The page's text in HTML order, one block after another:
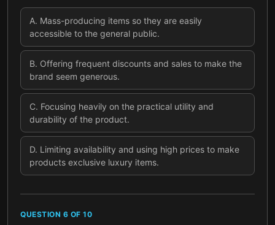
A. Mass-producing items so they are easily
accessible to the general public.
B. Offering frequent discounts and sales to make the
brand seem generous.
C. Focusing heavily on the practical utility and
durability of the product.
D. Limiting availability and using high prices to make
products exclusive luxury items.
QUESTION 6 OF 10